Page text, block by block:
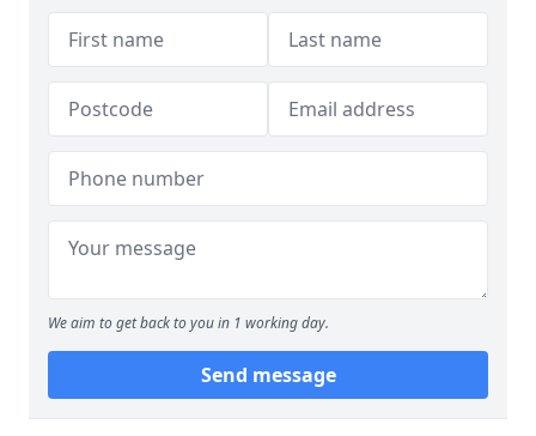
We aim to get back to you in 1 working day.
Send message